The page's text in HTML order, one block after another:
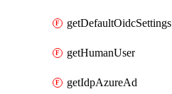
getDefaultOidcSettings
getHumanUser
getIdpAzureAd